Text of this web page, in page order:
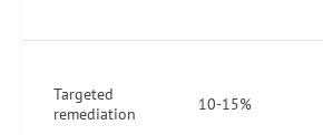
Targeted
remediation
10-15%